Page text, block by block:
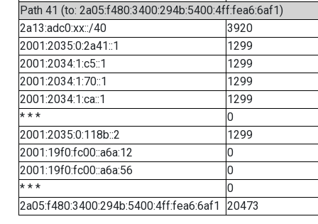
Path 41 (to: 2a05:f480:3400:294b:5400:4ff:fea6:6af1)
2a13:adc0:xx::/40
3920
2001:2035:0:2a41::1
1299
2001:2034:1:c5::1
1299
2001:2034:1:70::1
1299
2001:2034:1:ca::1
1299
* * *
0
2001:2035:0:118b::2
1299
2001:19f0:fc00::a6a:12
0
2001:19f0:fc00::a6a:56
0
* * *
0
2a05:f480:3400:294b:5400:4ff:fea6:6af1
20473